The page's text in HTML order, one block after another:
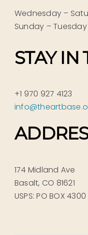
Wednesday –
Sunday – Tuesday
STAY IN
+1 970 927 4123
174 Midland Ave
Basalt, CO 81621
USPS: PO BOX 4300